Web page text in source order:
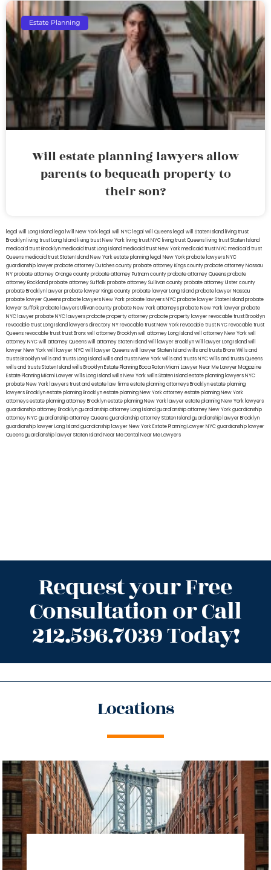
Estate Planning
Will estate planning lawyers allow
parents to bequeath property to
their son?
legal will Long Island lega lwill New York legal will NYC legal will Queens legal will Staten Island living trust
Brooklyn living trust Long Island living trust New York living trust NYC living trust Queens living trust Staten Island
medicaid trust Brooklynmedicaid trust Long Islandmedicaid trust New Yorkmedicaid trust NYCmedicaid trust
Queensmedicaid trust Staten IslandNew York estate planning legal New York probate lawyersNYC
guardianship lawyerprobate attorney Dutches countyprobate attorney Kings countyprobate attorney Nassau
NYprobate attorney Orange countyprobate attorney Putnam countyprobate attorney Queensprobate
attorney Rocklandprobate attorney Suffolkprobate attorney Sullivan countyprobate attorney Ulster county
probate Brooklyn lawyerprobate lawyer Kings countyprobate lawyer Long Islandprobate lawyer Nassau
probate lawyer Queensprobate lawyers New Yorkprobate lawyers NYCprobate lawyer Staten Islandprobate
lawyer Suffolkprobate lawyers Ullivan countyprobate New York attorneysprobate New York lawyerprobate
NYC lawyerprobate NYC lawyersprobate property attorneyprobate property lawyerrevocable trust Brooklyn
revocable trust Long Island lawyers directory NYrevocable trust New Yorkrevocable trust NYCrevocable trust
Queensrevocable trusttrust Bronxwill attorney Brooklynwill attorney Long Islandwill attorney New Yorkwill
attorney NYCwill attorney Queenswill attorney Staten Islandwill lawyer Brooklynwill lawyer Long Islandwill
lawyer New Yorkwill lawyer NYCwill lawyer Queenswill lawyer Staten Islandwills and trusts BronxWills and
trusts Brooklynwills and trusts Long Islandwills and trusts New Yorkwills and trusts NYCwills and trusts Queens
wills and trusts Staten Islandwills BrooklynEstate Planning Boca RatonMiami Lawyer Near MeLawyer Magazine
Estate Planning Miami Lawyerwills Long Islandwills New Yorkwills Staten Islandestate planning lawyers NYC
probate New York lawyerstrust and estate law firmsestate planning attorneys Brooklynestate planning
lawyers Brooklynestate planning Brooklynestate planning New York attorneyestate planning New York
attorneysestate planning attorney Brooklynestate planning New York lawyerestate planning New York lawyers
guardianship attorney Brooklynguardianship attorney Long Islandguardianship attorney New Yorkguardianship
attorney NYCguardianship attorney Queensguardianship attorney Staten Islandguardianship lawyer Brooklyn
guardianship lawyer Long Islandguardianship lawyer New YorkEstate Planning Lawyer NYCguardianship lawyer
Queensguardianship lawyer Staten IslandNear Me Dental Near Me Lawyers
Request your Free
Consultation or Call
212.596.7039 Today!
Locations